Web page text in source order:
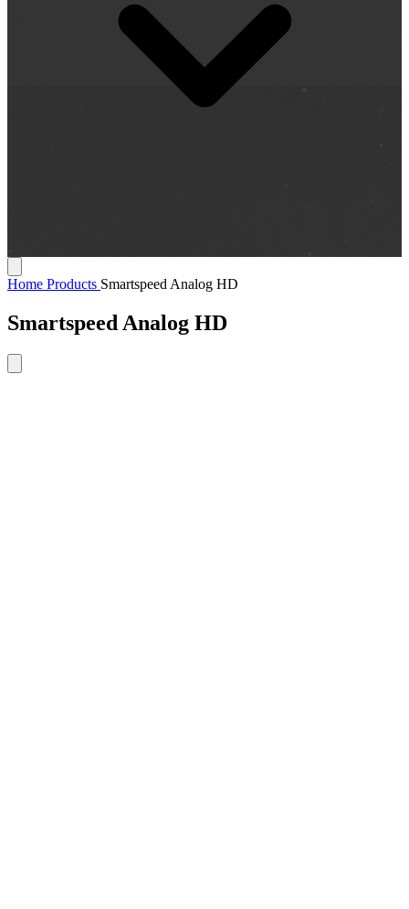
Home Products Smartspeed Analog HD
Smartspeed Analog HD